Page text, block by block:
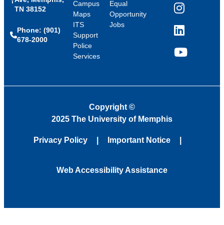
TN 38152
Phone: (901)
678-2000
Campus
Maps
ITS
Support
Police
Services
Equal
Opportunity
Jobs
Instagram
LinkedIn
YouTube
Copyright ©
2025 The University of Memphis
Privacy Policy Important Notice
Web Accessibility Assistance